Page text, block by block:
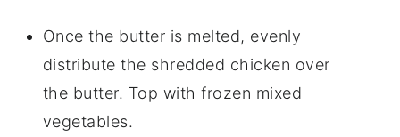
Once the butter is melted, evenly
distribute the shredded chicken over
the butter. Top with frozen mixed
vegetables.